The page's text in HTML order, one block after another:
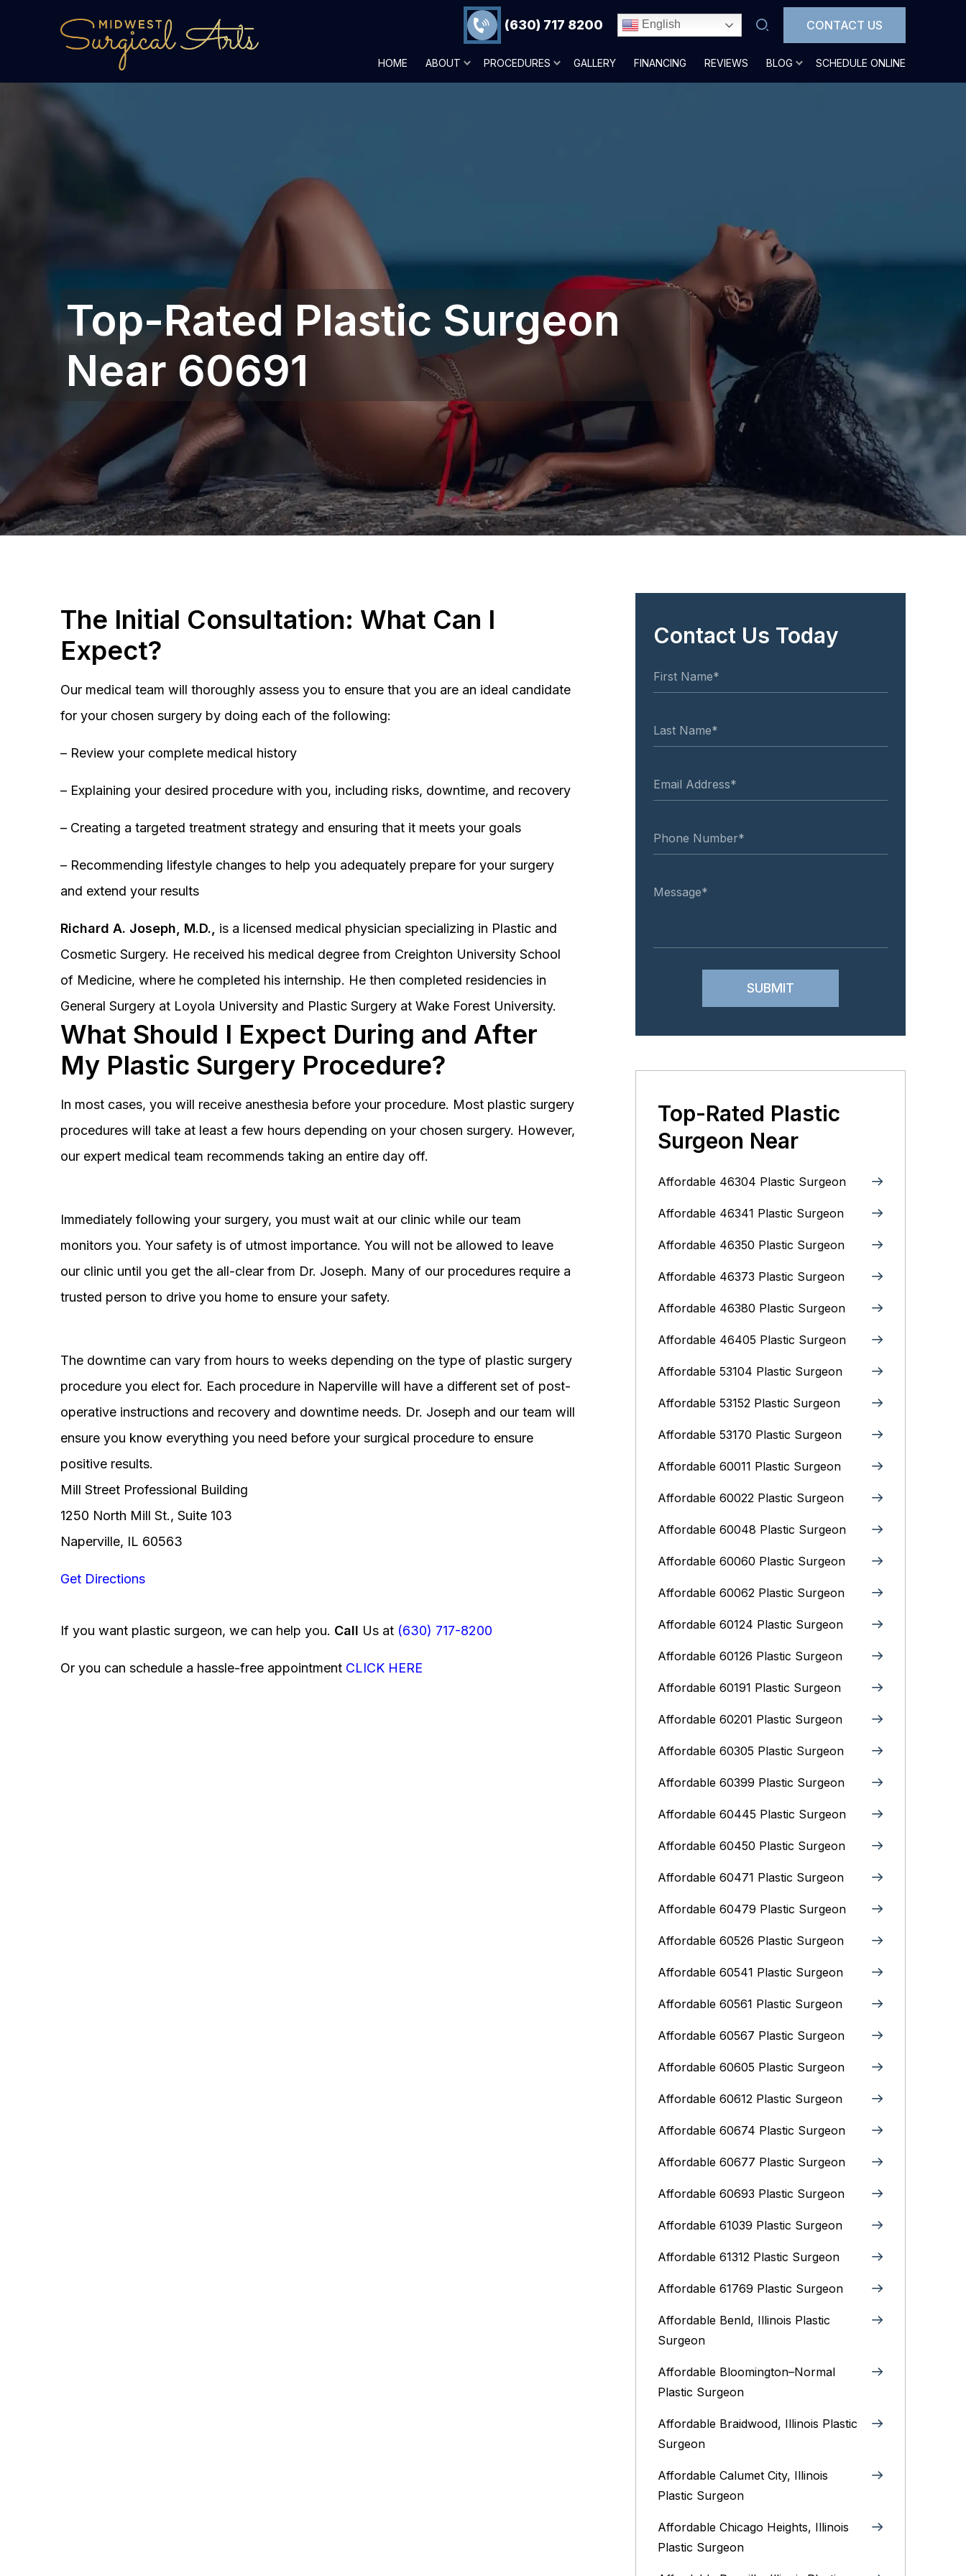
(630) 717 8200 English CONTACT US
HOME ABOUT PROCEDURES GALLERY FINANCING REVIEWS BLOG SCHEDULE ONLINE
Top-Rated Plastic Surgeon
Near 60691
The Initial Consultation: What Can I
Expect?
Our medical team will thoroughly assess you to ensure that you are an ideal candidate
for your chosen surgery by doing each of the following:
– Review your complete medical history
– Explaining your desired procedure with you, including risks, downtime, and recovery
– Creating a targeted treatment strategy and ensuring that it meets your goals
– Recommending lifestyle changes to help you adequately prepare for your surgery
and extend your results
Richard A. Joseph, M.D.,
is a licensed medical physician specializing in Plastic and
Cosmetic Surgery. He received his medical degree from Creighton University School
of Medicine, where he completed his internship. He then completed residencies in
General Surgery at Loyola University and Plastic Surgery at Wake Forest University.
What Should I Expect During and After
My Plastic Surgery Procedure?
In most cases, you will receive anesthesia before your procedure. Most plastic surgery
procedures will take at least a few hours depending on your chosen surgery. However,
our expert medical team recommends taking an entire day off.
Immediately following your surgery, you must wait at our clinic while our team
monitors you. Your safety is of utmost importance. You will not be allowed to leave
our clinic until you get the all-clear from Dr. Joseph. Many of our procedures require a
trusted person to drive you home to ensure your safety.
The downtime can vary from hours to weeks depending on the type of plastic surgery
procedure you elect for. Each procedure in Naperville will have a different set of post-
operative instructions and recovery and downtime needs. Dr. Joseph and our team will
ensure you know everything you need before your surgical procedure to ensure
positive results.
Mill Street Professional Building
1250 North Mill St., Suite 103
Naperville, IL 60563
Get Directions
If you want plastic surgeon, we can help you. Call Us at (630) 717-8200
Or you can schedule a hassle-free appointment CLICK HERE
Contact Us Today
Top-Rated Plastic
Surgeon Near
Affordable 46304 Plastic Surgeon
Affordable 46341 Plastic Surgeon
Affordable 46350 Plastic Surgeon
Affordable 46373 Plastic Surgeon
Affordable 46380 Plastic Surgeon
Affordable 46405 Plastic Surgeon
Affordable 53104 Plastic Surgeon
Affordable 53152 Plastic Surgeon
Affordable 53170 Plastic Surgeon
Affordable 60011 Plastic Surgeon
Affordable 60022 Plastic Surgeon
Affordable 60048 Plastic Surgeon
Affordable 60060 Plastic Surgeon
Affordable 60062 Plastic Surgeon
Affordable 60124 Plastic Surgeon
Affordable 60126 Plastic Surgeon
Affordable 60191 Plastic Surgeon
Affordable 60201 Plastic Surgeon
Affordable 60305 Plastic Surgeon
Affordable 60399 Plastic Surgeon
Affordable 60445 Plastic Surgeon
Affordable 60450 Plastic Surgeon
Affordable 60471 Plastic Surgeon
Affordable 60479 Plastic Surgeon
Affordable 60526 Plastic Surgeon
Affordable 60541 Plastic Surgeon
Affordable 60561 Plastic Surgeon
Affordable 60567 Plastic Surgeon
Affordable 60605 Plastic Surgeon
Affordable 60612 Plastic Surgeon
Affordable 60674 Plastic Surgeon
Affordable 60677 Plastic Surgeon
Affordable 60693 Plastic Surgeon
Affordable 61039 Plastic Surgeon
Affordable 61312 Plastic Surgeon
Affordable 61769 Plastic Surgeon
Affordable Benld, Illinois Plastic
Surgeon
Affordable Bloomington–Normal‎
Plastic Surgeon
Affordable Braidwood, Illinois Plastic
Surgeon
Affordable Calumet City, Illinois
Plastic Surgeon
Affordable Chicago Heights, Illinois
Plastic Surgeon